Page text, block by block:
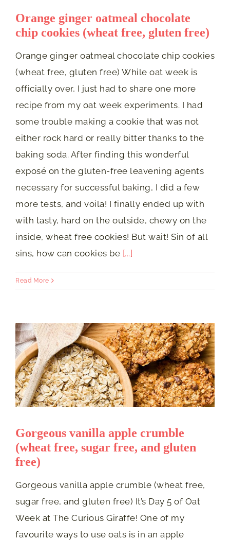
Orange ginger oatmeal chocolate
chip cookies (wheat free, gluten free)
Orange ginger oatmeal chocolate chip cookies
(wheat free, gluten free) While oat week is
officially over, I just had to share one more
recipe from my oat week experiments. I had
some trouble making a cookie that was not
either rock hard or really bitter thanks to the
baking soda. After finding this wonderful
exposé on the gluten-free leavening agents
necessary for successful baking, I did a few
more tests, and voila! I finally ended up with
with tasty, hard on the outside, chewy on the
inside, wheat free cookies! But wait! Sin of all
sins, how can cookies be [...]
Read More
Gorgeous vanilla apple crumble
(wheat free, sugar free, and gluten
free)
Gorgeous vanilla apple crumble (wheat free,
sugar free, and gluten free) It’s Day 5 of Oat
Week at The Curious Giraffe! One of my
favourite ways to use oats is in an apple